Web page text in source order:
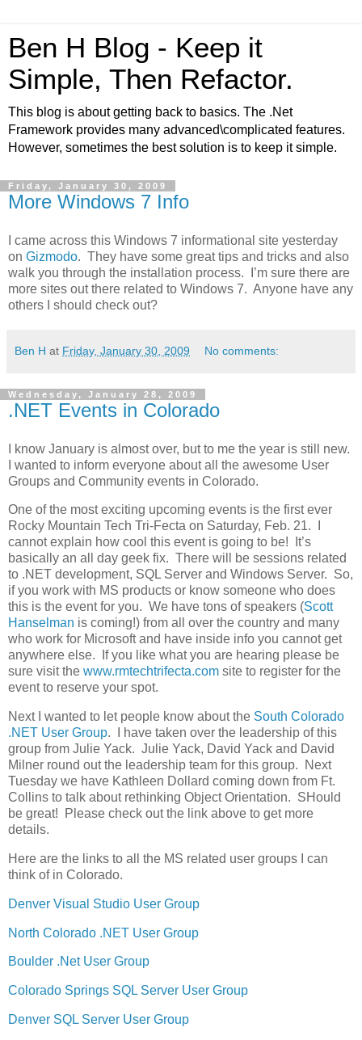
Ben H Blog - Keep it
Simple, Then Refactor.
This blog is about getting back to basics. The .Net
Framework provides many advanced\complicated features.
However, sometimes the best solution is to keep it simple.
Friday, January 30, 2009
More Windows 7 Info
I came across this Windows 7 informational site yesterday
on Gizmodo. They have some great tips and tricks and also
walk you through the installation process. I’m sure there are
more sites out there related to Windows 7. Anyone have any
others I should check out?
Ben H at Friday, January 30, 2009 No comments:
Wednesday, January 28, 2009
.NET Events in Colorado
I know January is almost over, but to me the year is still new.
I wanted to inform everyone about all the awesome User
Groups and Community events in Colorado.
One of the most exciting upcoming events is the first ever
Rocky Mountain Tech Tri-Fecta on Saturday, Feb. 21. I
cannot explain how cool this event is going to be! It’s
basically an all day geek fix. There will be sessions related
to .NET development, SQL Server and Windows Server. So,
if you work with MS products or know someone who does
this is the event for you. We have tons of speakers (Scott
Hanselman is coming!) from all over the country and many
who work for Microsoft and have inside info you cannot get
anywhere else. If you like what you are hearing please be
sure visit the www.rmtechtrifecta.com site to register for the
event to reserve your spot.
Next I wanted to let people know about the South Colorado
.NET User Group. I have taken over the leadership of this
group from Julie Yack. Julie Yack, David Yack and David
Milner round out the leadership team for this group. Next
Tuesday we have Kathleen Dollard coming down from Ft.
Collins to talk about rethinking Object Orientation. SHould
be great! Please check out the link above to get more
details.
Here are the links to all the MS related user groups I can
think of in Colorado.
Denver Visual Studio User Group
North Colorado .NET User Group
Boulder .Net User Group
Colorado Springs SQL Server User Group
Denver SQL Server User Group